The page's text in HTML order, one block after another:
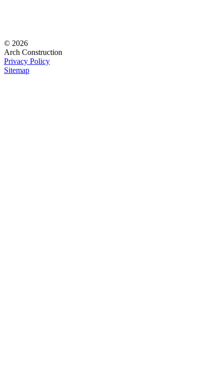
© 2026
Arch Construction
Privacy Policy
Sitemap